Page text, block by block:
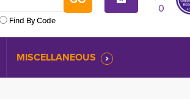
Find By Code
0
MISCELLANEOUS